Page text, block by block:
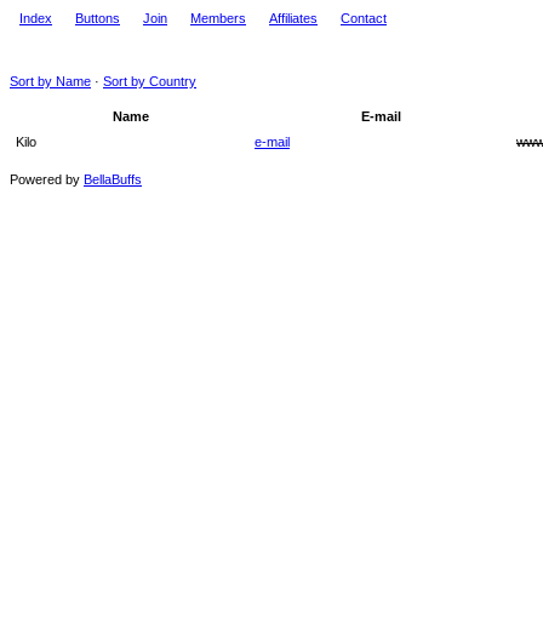
Index Buttons Join Members Affiliates Contact
Sort by Name · Sort by Country
Name
E-mail
Kilo
e-mail
Powered by BellaBuffs